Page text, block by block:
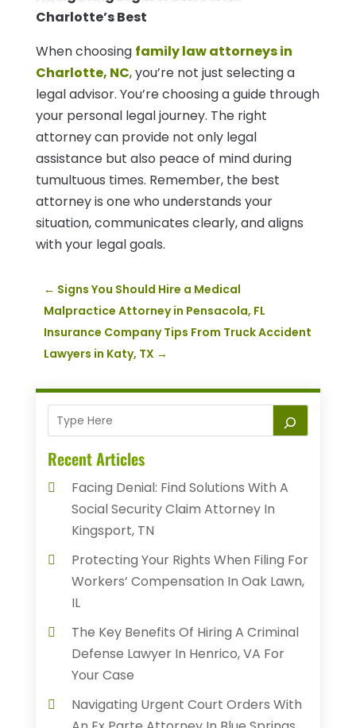
Charlotte’s Best
When choosing family law attorneys in
Charlotte, NC, you’re not just selecting a
legal advisor. You’re choosing a guide through
your personal legal journey. The right
attorney can provide not only legal
assistance but also peace of mind during
tumultuous times. Remember, the best
attorney is one who understands your
situation, communicates clearly, and aligns
with your legal goals.
← Signs You Should Hire a Medical
Malpractice Attorney in Pensacola, FL
Insurance Company Tips From Truck Accident
Lawyers in Katy, TX →
Recent Articles
Facing Denial: Find Solutions With A
Social Security Claim Attorney In
Kingsport, TN
Protecting Your Rights When Filing For
Workers’ Compensation In Oak Lawn,
IL
The Key Benefits Of Hiring A Criminal
Defense Lawyer In Henrico, VA For
Your Case
Navigating Urgent Court Orders With